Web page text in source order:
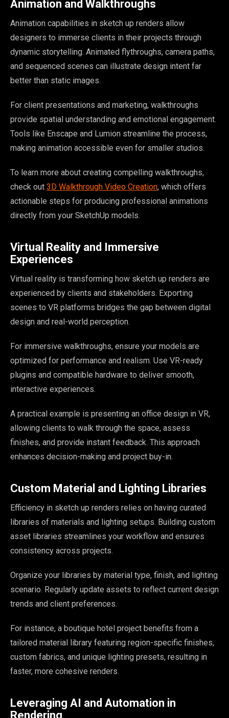
Animation and Walkthroughs
Animation capabilities in sketch up renders allow
designers to immerse clients in their projects through
dynamic storytelling. Animated flythroughs, camera paths,
and sequenced scenes can illustrate design intent far
better than static images.
For client presentations and marketing, walkthroughs
provide spatial understanding and emotional engagement.
Tools like Enscape and Lumion streamline the process,
making animation accessible even for smaller studios.
To learn more about creating compelling walkthroughs,
check out 3D Walkthrough Video Creation, which offers
actionable steps for producing professional animations
directly from your SketchUp models.
Virtual Reality and Immersive
Experiences
Virtual reality is transforming how sketch up renders are
experienced by clients and stakeholders. Exporting
scenes to VR platforms bridges the gap between digital
design and real-world perception.
For immersive walkthroughs, ensure your models are
optimized for performance and realism. Use VR-ready
plugins and compatible hardware to deliver smooth,
interactive experiences.
A practical example is presenting an office design in VR,
allowing clients to walk through the space, assess
finishes, and provide instant feedback. This approach
enhances decision-making and project buy-in.
Custom Material and Lighting Libraries
Efficiency in sketch up renders relies on having curated
libraries of materials and lighting setups. Building custom
asset libraries streamlines your workflow and ensures
consistency across projects.
Organize your libraries by material type, finish, and lighting
scenario. Regularly update assets to reflect current design
trends and client preferences.
For instance, a boutique hotel project benefits from a
tailored material library featuring region-specific finishes,
custom fabrics, and unique lighting presets, resulting in
faster, more cohesive renders.
Leveraging AI and Automation in
Rendering